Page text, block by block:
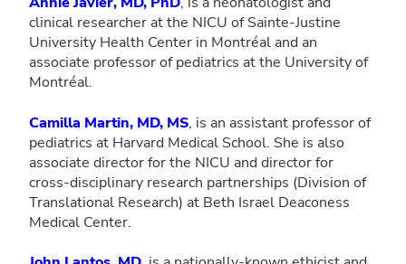
clinical researcher at the NICU of Sainte-Justine
University Health Center in Montréal and an
associate professor of pediatrics at the University of
Montréal.
Camilla Martin, MD, MS, is an assistant professor of
pediatrics at Harvard Medical School. She is also
associate director for the NICU and director for
cross-disciplinary research partnerships (Division of
Translational Research) at Beth Israel Deaconess
Medical Center.